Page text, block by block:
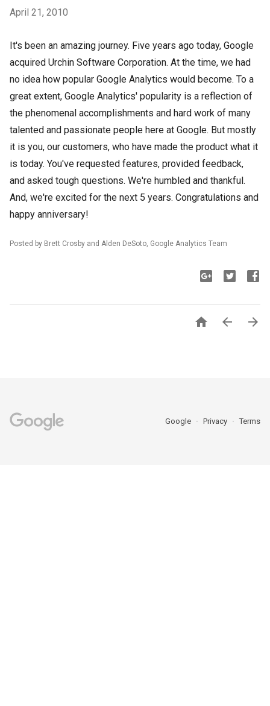
April 21, 2010
It's been an amazing journey. Five years ago today, Google
acquired Urchin Software Corporation. At the time, we had
no idea how popular Google Analytics would become. To a
great extent, Google Analytics' popularity is a reflection of
the phenomenal accomplishments and hard work of many
talented and passionate people here at Google. But mostly
it is you, our customers, who have made the product what it
is today. You've requested features, provided feedback,
and asked tough questions. We're humbled and thankful.
And, we're excited for the next 5 years. Congratulations and
happy anniversary!
Posted by Brett Crosby and Alden DeSoto, Google Analytics Team
  
Google Privacy Terms